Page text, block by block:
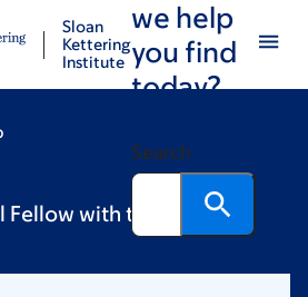
Sloan
Kettering
Institute
we help
you find
today?
Search
with the Zhao Lab